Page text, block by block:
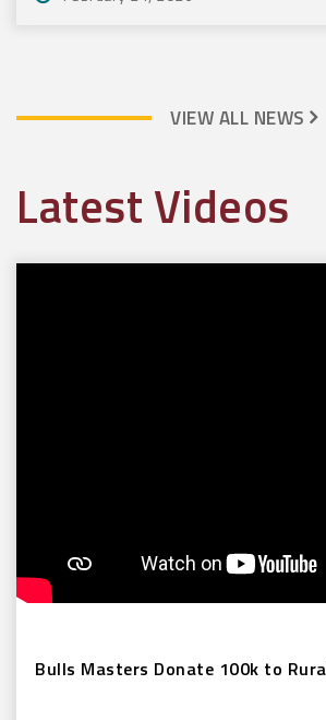
VIEW ALL NEWS
Latest Videos
Bulls Masters Donate 100k to